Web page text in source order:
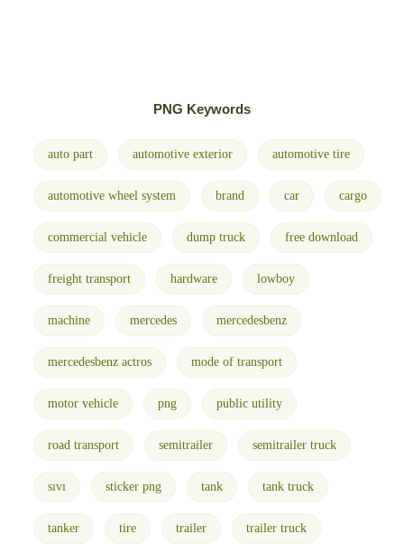
PNG Keywords
auto part automotive exterior automotive tire
automotive wheel system brand car cargo
commercial vehicle dump truck free download
freight transport hardware lowboy
machine mercedes mercedesbenz
mercedesbenz actros mode of transport
motor vehicle png public utility
road transport semitrailer semitrailer truck
sıvı sticker png tank tank truck
tanker tire trailer trailer truck